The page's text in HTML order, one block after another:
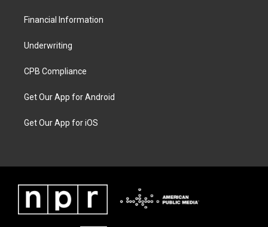
Financial Information
Underwriting
CPB Compliance
Get Our App for Android
Get Our App for iOS